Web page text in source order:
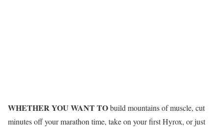
WHETHER YOU WANT TObuild mountains of muscle, cut
minutes off your marathon time, take on your first Hyrox, or just